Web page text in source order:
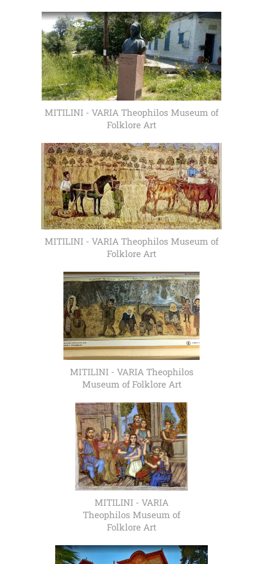
MITILINI - VARIA Theophilos Museum of
Folklore Art
MITILINI - VARIA Theophilos Museum of
Folklore Art
MITILINI - VARIA Theophilos
Museum of Folklore Art
MITILINI - VARIA
Theophilos Museum of
Folklore Art